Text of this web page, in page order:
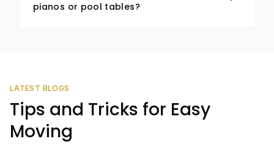
pianos or pool tables?
LATEST BLOGS
Tips and Tricks for Easy
Moving